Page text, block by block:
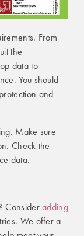
From
the
p data to
You should
and
Make sure
Check the
data.
Consideradding
We offer a